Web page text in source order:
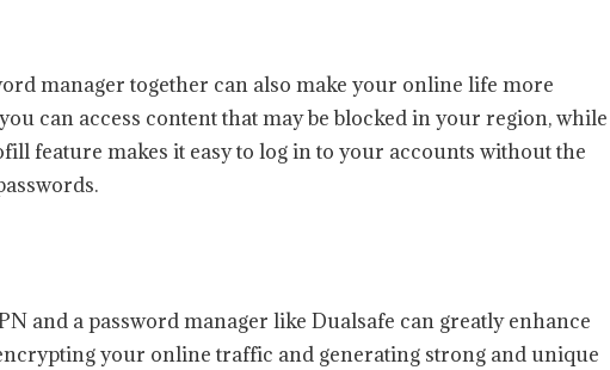
manager together can also make your online life more
can access content that may be blocked in your region, while
feature makes it easy to log in to your accounts without the
and a password manager like Dualsafe can greatly enhance
your online traffic and generating strong and unique